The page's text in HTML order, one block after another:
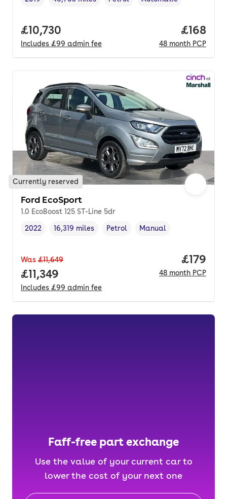
Vehicle year ,
Mileage, Fuel type ,Transmission type
Full price.
£10,730
Includes £99 admin fee
Price
£168
48 month PCP
Currently reserved
Ford EcoSport
1.0 EcoBoost 125 ST-Line 5dr
Vehicle year ,
2022
Mileage,
16,319 miles
Fuel type ,
Petrol
Transmission type
Manual
Was £11,649
Full price.
£11,349
Includes £99 admin fee
Price
£179
48 month PCP
Faff-free part exchange
Use the value of your current car to
lower the cost of your next one